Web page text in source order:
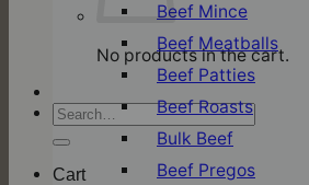
No products in the cart.
Search
Cart
Beef Mince
Beef Meatballs
Beef Patties
Beef Roasts
Bulk Beef
Beef Pregos